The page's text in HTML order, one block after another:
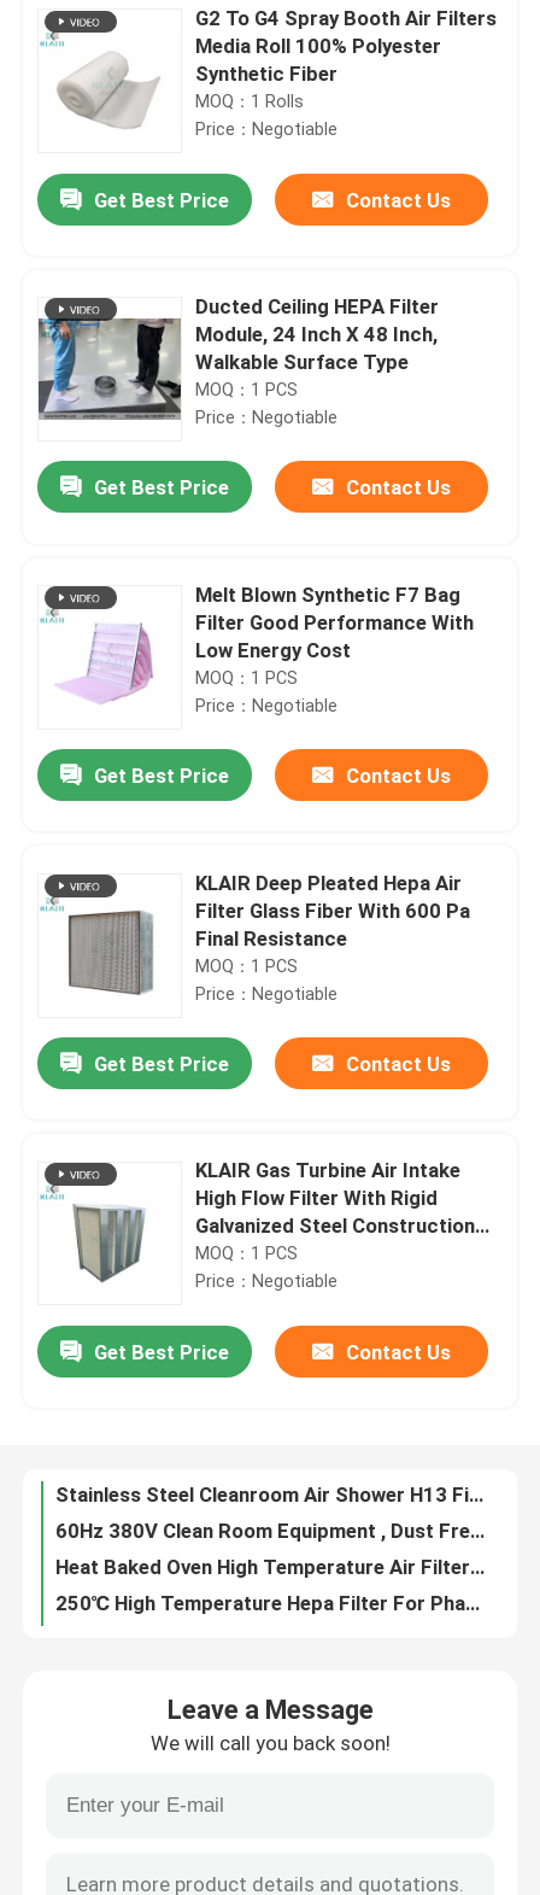
Home
Products
About Us
Quality Control
Contact Us
HVAC Air Filters
HEPA Air Filter
G2 To G4 Spray Booth Air Filters
Media Roll 100% Polyester
Synthetic Fiber
MOQ：1 Rolls
Price：Negotiable
Get Best Price Contact Us
Ducted Ceiling HEPA Filter
Module, 24 Inch X 48 Inch,
Walkable Surface Type
MOQ：1 PCS
Price：Negotiable
Get Best Price Contact Us
Melt Blown Synthetic F7 Bag
Filter Good Performance With
Low Energy Cost
MOQ：1 PCS
Price：Negotiable
Get Best Price Contact Us
KLAIR Deep Pleated Hepa Air
Filter Glass Fiber With 600 Pa
Final Resistance
MOQ：1 PCS
Price：Negotiable
Get Best Price Contact Us
KLAIR Gas Turbine Air Intake
High Flow Filter With Rigid
Galvanized Steel Construction
24x24x12
MOQ：1 PCS
Price：Negotiable
Get Best Price Contact Us
Ss 304 Frame High Temperature Air Filter Up To 400℃ With Protective Net
Primary Synthetic Filter Media Roll G2 G3 G4 With Progressive Structure
High Capacity V Bank Hepa Air Filter With Longer Service Life
Low Energy Consumption Ffu Filter Fan Unit With Inlet Collar Optional
Leave a Message
We will call you back soon!